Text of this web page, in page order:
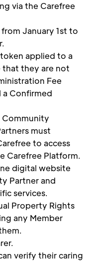
via the Carefree
January 1st to
applied to a
that they are not
Fee
a Confirmed
Community
must
to access
Carefree Platform.
digital website
Partner and
services.
Property Rights
any Member
verify their caring